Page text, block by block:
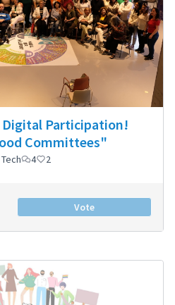
Digital Participation!
Committees"
4 2
Vote